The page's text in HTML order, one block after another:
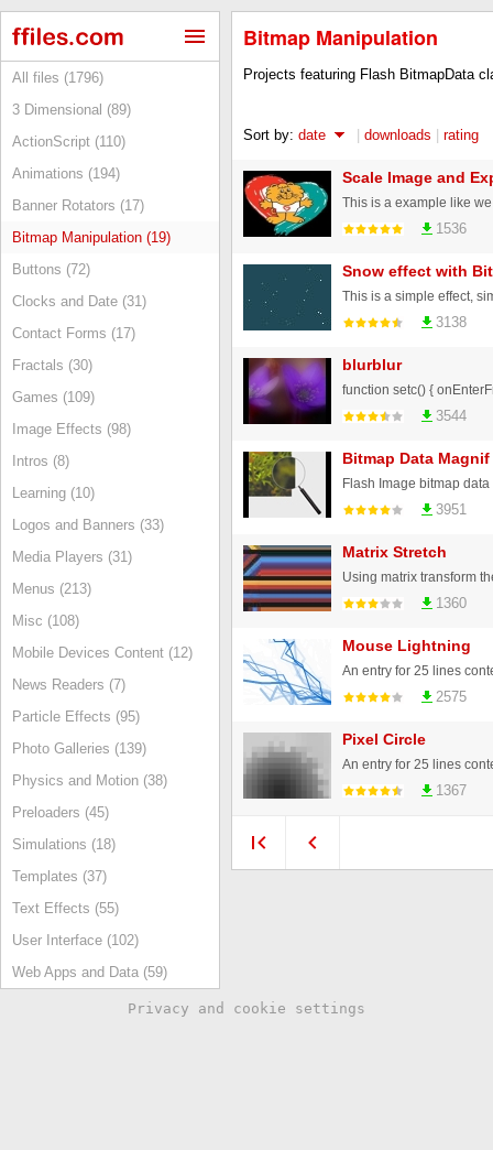
All files (1796)
3 Dimensional (89)
ActionScript (110)
Animations (194)
Banner Rotators (17)
Bitmap Manipulation (19)
Buttons (72)
Clocks and Date (31)
Contact Forms (17)
Fractals (30)
Games (109)
Image Effects (98)
Intros (8)
Learning (10)
Logos and Banners (33)
Media Players (31)
Menus (213)
Misc (108)
Mobile Devices Content (12)
News Readers (7)
Particle Effects (95)
Photo Galleries (139)
Physics and Motion (38)
Preloaders (45)
Simulations (18)
Templates (37)
Text Effects (55)
User Interface (102)
Web Apps and Data (59)
Bitmap Manipulation
Projects featuring Flash BitmapData
Sort by: date downloads rating
Scale Image and
1536
Snow effect with
3138
blurblur
function setc() {
3544
Bitmap Data Magnif
Flash Image bitmap
3951
Matrix Stretch
1360
Mouse Lightning
An entry for 25 lines
2575
Pixel Circle
An entry for 25 lines
1367
Privacy and cookie settings